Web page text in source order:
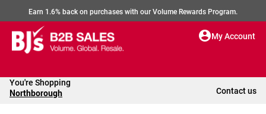
Earn 1.6% back on purchases with our Volume Rewards Program.
My Account
You're Shopping
Northborough Contact us